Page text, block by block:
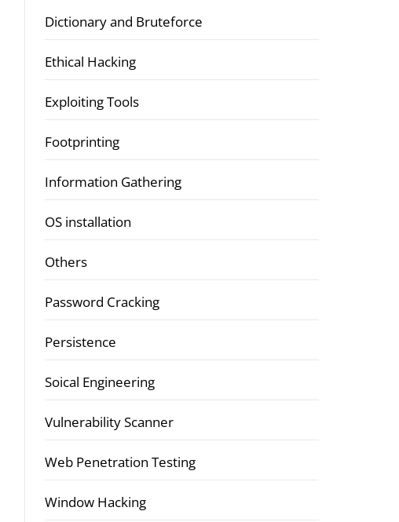
Dictionary and Bruteforce
Ethical Hacking
Exploiting Tools
Footprinting
Information Gathering
OS installation
Others
Password Cracking
Persistence
Soical Engineering
Vulnerability Scanner
Web Penetration Testing
Window Hacking